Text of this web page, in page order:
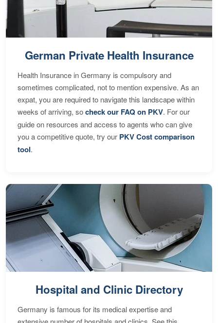
German Private Health Insurance
Health Insurance in Germany is compulsory and
sometimes complicated, not to mention expensive. As an
expat, you are required to navigate this landscape within
weeks of arriving, socheck our FAQ on PKV. For our
guide on resources and access to agents who can give
you a competitive quote, try our PKV Cost comparison
tool.
Hospital and Clinic Directory
Germany is famous for its medical expertise and